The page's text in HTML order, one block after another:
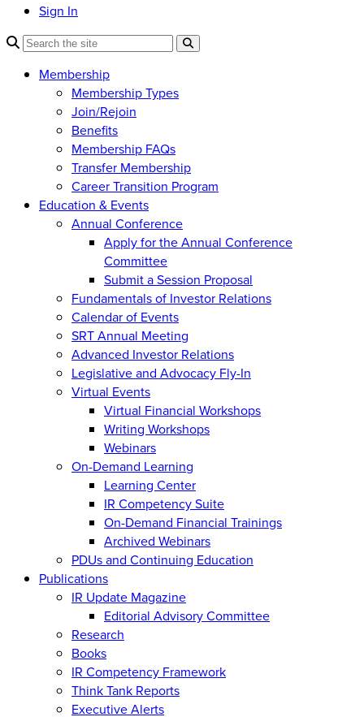
Sign In
Membership
Membership Types
Join/Rejoin
Benefits
Membership FAQs
Transfer Membership
Career Transition Program
Education & Events
Annual Conference
Apply for the Annual Conference
Committee
Submit a Session Proposal
Fundamentals of Investor Relations
Calendar of Events
SRT Annual Meeting
Advanced Investor Relations
Legislative and Advocacy Fly-In
Virtual Events
Virtual Financial Workshops
Writing Workshops
Webinars
On-Demand Learning
Learning Center
IR Competency Suite
On-Demand Financial Trainings
Archived Webinars
PDUs and Continuing Education
Publications
IR Update Magazine
Editorial Advisory Committee
Research
Books
IR Competency Framework
Think Tank Reports
Executive Alerts